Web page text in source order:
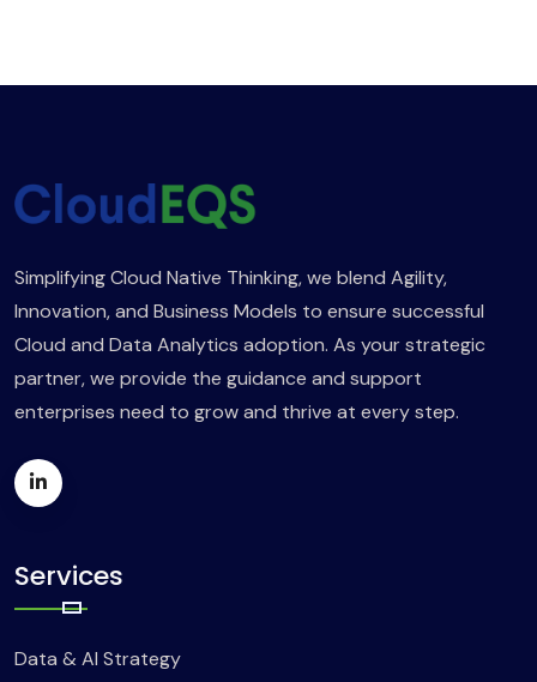
Simplifying Cloud Native Thinking, we blend Agility,
Innovation, and Business Models to ensure successful
Cloud and Data Analytics adoption. As your strategic
partner, we provide the guidance and support
enterprises need to grow and thrive at every step.
Services
Data & AI Strategy